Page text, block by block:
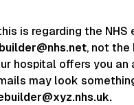
is regarding the NHS
, not the
hospital offers you an
may look